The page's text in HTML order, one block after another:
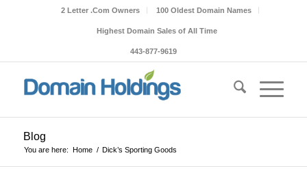
2 Letter .Com Owners 100 Oldest Domain Names
Highest Domain Sales of All Time
443-877-9619
Blog
You are here: Home / Dick’s Sporting Goods